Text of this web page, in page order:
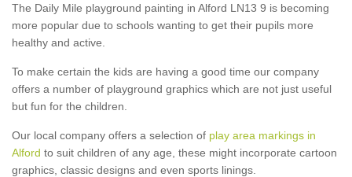
The Daily Mile playground painting in Alford LN13 9 is becoming
more popular due to schools wanting to get their pupils more
healthy and active.
To make certain the kids are having a good time our company
offers a number of playground graphics which are not just useful
but fun for the children.
Our local company offers a selection of play area markings in
Alford to suit children of any age, these might incorporate cartoon
graphics, classic designs and even sports linings.